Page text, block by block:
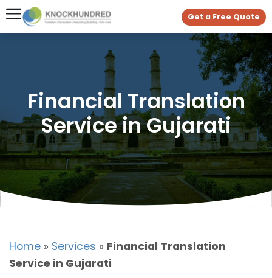
Get a Free Quote
Financial Translation
Service in Gujarati
Home » Services » Financial Translation
Service in Gujarati